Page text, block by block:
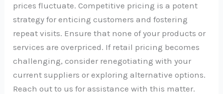
prices fluctuate. Competitive pricing is a potent
strategy for enticing customers and fostering
repeat visits. Ensure that none of your products or
services are overpriced. If retail pricing becomes
challenging, consider renegotiating with your
current suppliers or exploring alternative options.
Reach out to us for assistance with this matter.